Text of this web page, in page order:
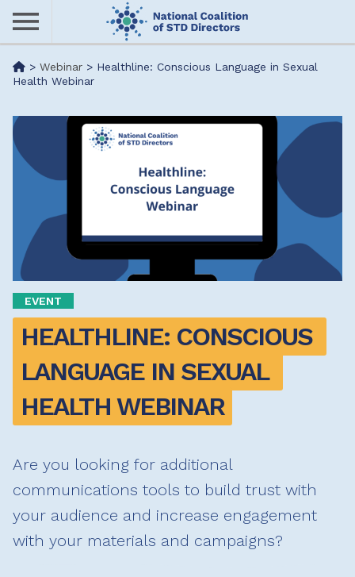
Skip
content
Me> Webinar > Healthline: Conscious Language in Sexual
Health Webinar
EVENT
HEALTHLINE: CONSCIOUS
LANGUAGE IN SEXUAL
HEALTH WEBINAR
Are you looking for additional
communications tools to build trust with
your audience and increase engagement
with your materials and campaigns?